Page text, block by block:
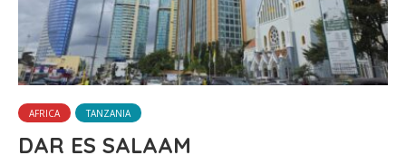
AFRICA TANZANIA
DAR ES SALAAM